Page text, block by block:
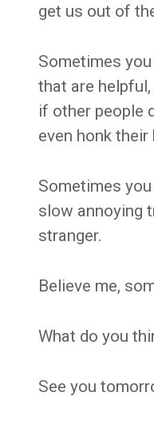
get us out of
Sometimes
that are
if other people
even honk their
Sometimes
slow annoying
stranger.
Believe me,
What do you
See you